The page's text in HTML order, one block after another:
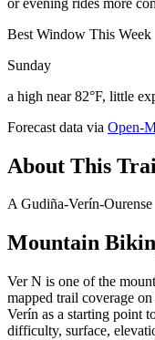
Best Window This Week
Sunday
a high near 82°F, little
Forecast data via Open-
About This
A Gudiña-Verín-Ourense
Mountain
Ver N is one of the
mapped trail coverage
Verín as a starting point
difficulty, surface,